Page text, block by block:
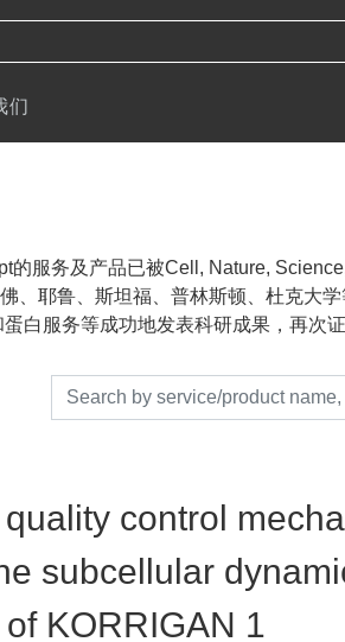
们
的服务及产品已被Cell, Nature,
、耶鲁、斯坦福、普林斯顿、杜克大
白服务等成功地发表科研成果，再次
control
subcellular
KORRIGAN 1